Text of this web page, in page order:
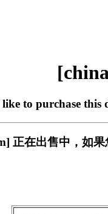
to purchase this
正在出售中，如